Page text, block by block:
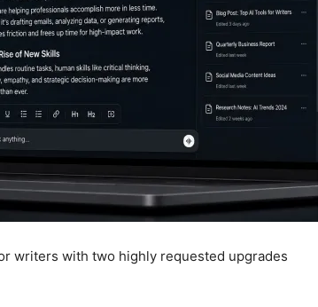
writers with two highly requested upgrades